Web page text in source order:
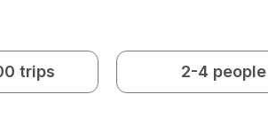
trips 2-4 people